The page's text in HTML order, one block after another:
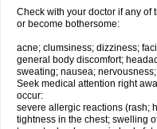
Check with your doctor if any of
or become bothersome:
acne; clumsiness; dizziness;
general body discomfort;
sweating; nausea;
Seek medical attention right
occur:
severe allergic reactions (rash;
tightness in the chest; swelling